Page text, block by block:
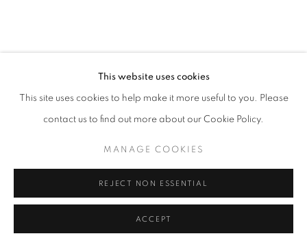
This website uses cookies
This site uses cookies to help make it more useful to you. Please
contact us to find out more about our Cookie Policy.
MANAGE COOKIES
REJECT NON ESSENTIAL
ACCEPT